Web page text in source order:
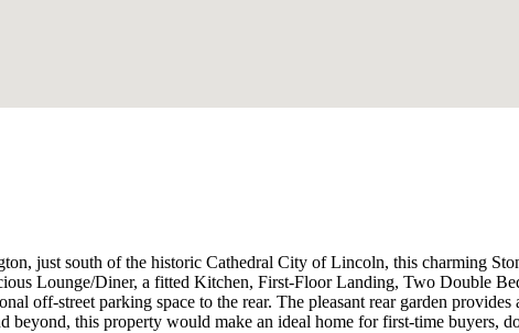
just south of the historic Cathedral City of Lincoln, this charming
Lounge/Diner, a fitted Kitchen, First-Floor Landing, Two Double
off-street parking space to the rear. The pleasant rear garden
beyond, this property would make an ideal home for first-time buyers,